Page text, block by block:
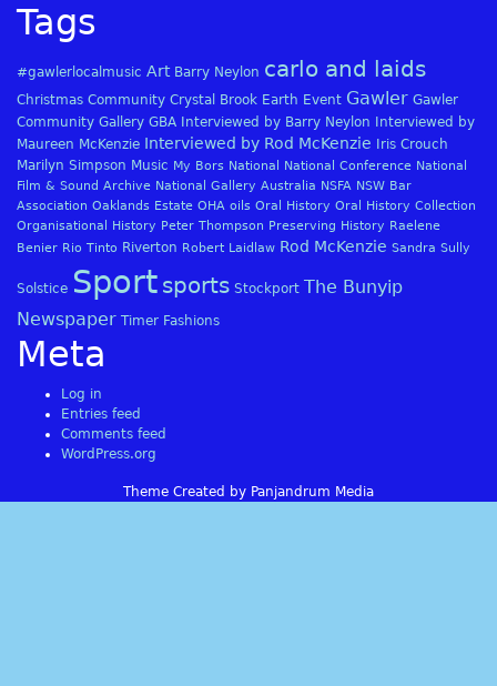
Tags
#gawlerlocalmusic Art Barry Neylon carlo and laids
Christmas Community Crystal Brook Earth Event Gawler Gawler
Community Gallery GBA Interviewed by Barry Neylon
Interviewed by
Maureen McKenzie Interviewed by Rod McKenzie
Iris Crouch
Marilyn Simpson Music My Bors National National Conference National
Film & Sound Archive National Gallery Australia NSFA NSW Bar
Association Oaklands Estate OHA oils Oral History Oral History Collection
Organisational History Peter Thompson Preserving History Raelene
Benier Rio Tinto Riverton Robert Laidlaw Rod McKenzie Sandra Sully
Solstice Sport sports Stockport The Bunyip
Newspaper Timer Fashions
Meta
Log in
Entries feed
Comments feed
WordPress.org
Theme Created by Panjandrum Media